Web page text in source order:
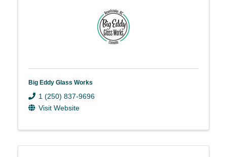
Big Eddy Glass Works
1 (250) 837-9696
Visit Website